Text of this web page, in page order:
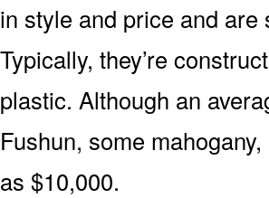
in style and price and
Typically, they’re
plastic. Although an
Fushun, some
as $10,000.